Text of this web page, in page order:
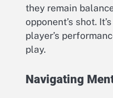
they remain
opponent’s shot.
player’s
play.
Navigating